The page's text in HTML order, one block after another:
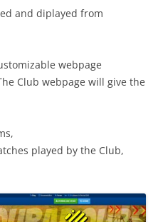
and diplayed from
webpage
Club webpage will give the
played by the Club,